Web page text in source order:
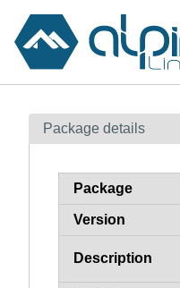
Contents
How to flag
Package details
Package
Version
Description